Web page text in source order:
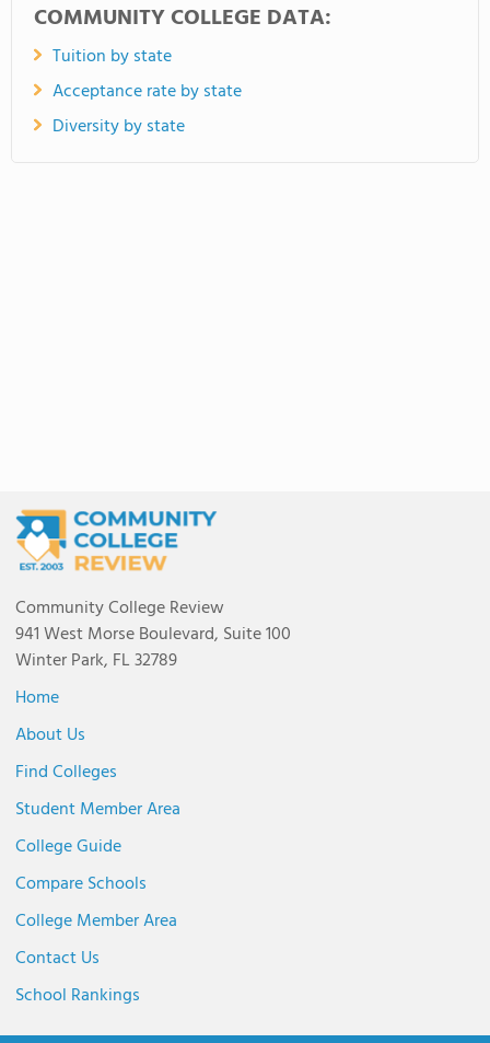
COMMUNITY COLLEGE DATA:
Tuition by state
Acceptance rate by state
Diversity by state
Community College Review
941 West Morse Boulevard, Suite 100
Winter Park, FL 32789
Home
About Us
Find Colleges
Student Member Area
College Guide
Compare Schools
College Member Area
Contact Us
School Rankings